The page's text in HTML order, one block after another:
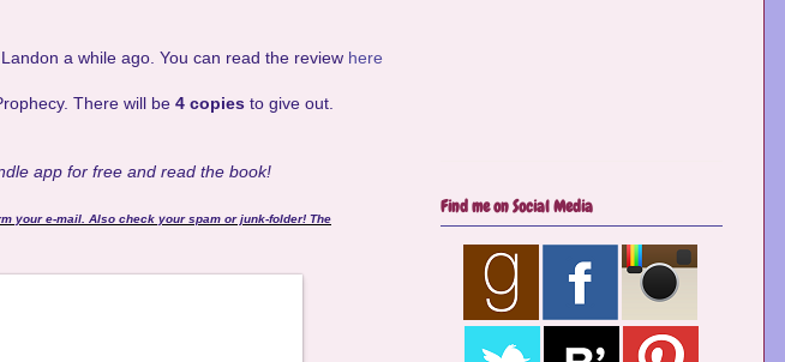
a while ago. You can read the review here
There will be 4 copies to give out.
app for free and read the book!
your e-mail. Also check your spam or junk-folder! The
Find me on Social Media